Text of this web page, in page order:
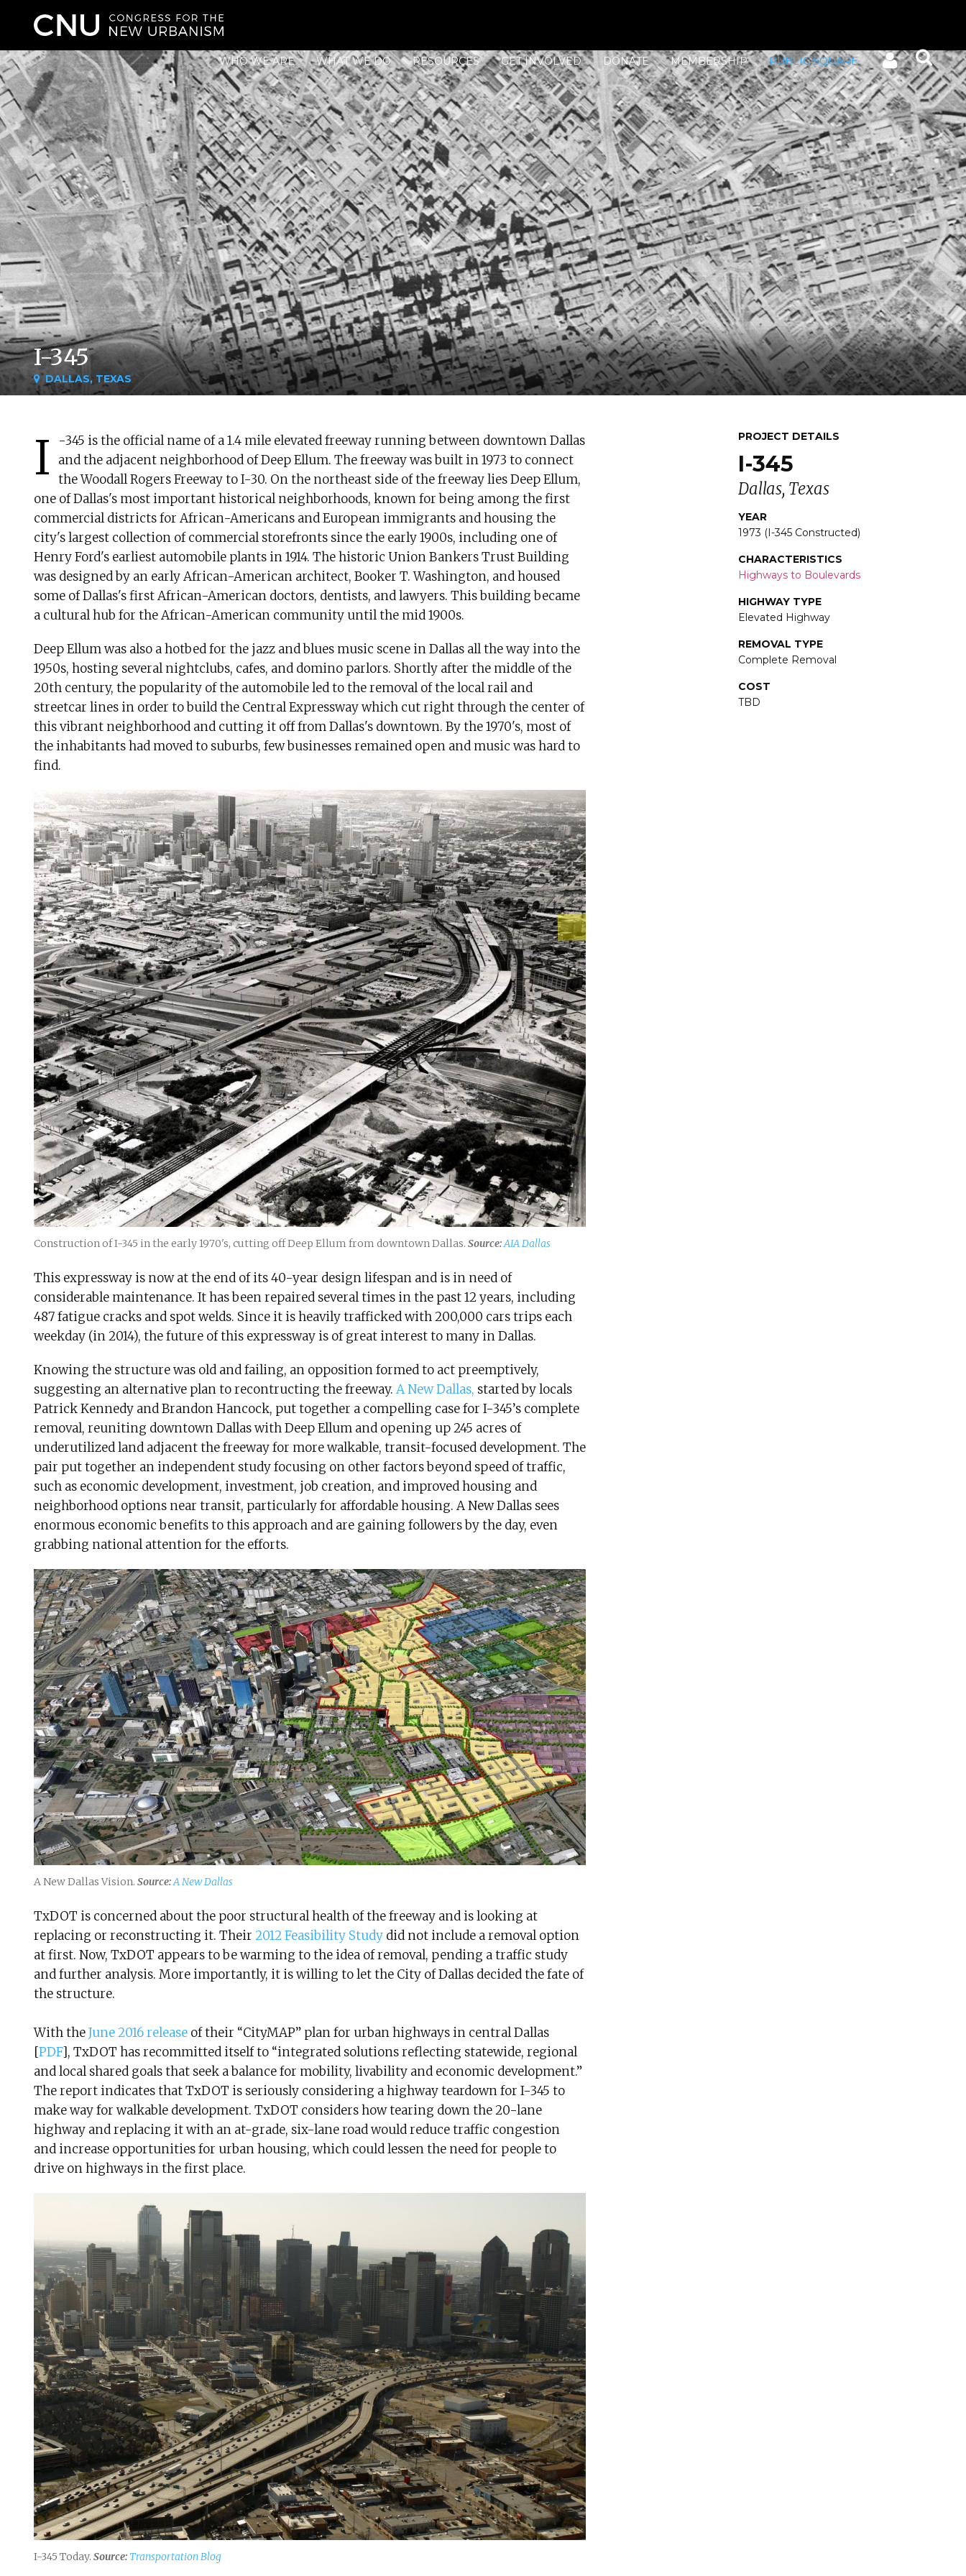
WHO WE ARE WHAT WE DO RESOURCES GET INVOLVED DONATE MEMBERSHIP PUBLIC SQUARE
I-345
DALLAS, TEXAS
I
-345 is the official name of a 1.4 mile elevated freeway running between downtown Dallas
and the adjacent neighborhood of Deep Ellum. The freeway was built in 1973 to connect
the Woodall Rogers Freeway to I-30. On the northeast side of the freeway lies Deep Ellum,
one of Dallas's most important historical neighborhoods, known for being among the first
commercial districts for African-Americans and European immigrants and housing the
city's largest collection of commercial storefronts since the early 1900s, including one of
Henry Ford's earliest automobile plants in 1914. The historic Union Bankers Trust Building
was designed by an early African-American architect, Booker T. Washington, and housed
some of Dallas's first African-American doctors, dentists, and lawyers. This building became
a cultural hub for the African-American community until the mid 1900s.
Deep Ellum was also a hotbed for the jazz and blues music scene in Dallas all the way into the
1950s, hosting several nightclubs, cafes, and domino parlors. Shortly after the middle of the
20th century, the popularity of the automobile led to the removal of the local rail and
streetcar lines in order to build the Central Expressway which cut right through the center of
this vibrant neighborhood and cutting it off from Dallas's downtown. By the 1970's, most of
the inhabitants had moved to suburbs, few businesses remained open and music was hard to
find.
Construction of I-345 in the early 1970's, cutting off Deep Ellum from downtown Dallas. Source:AIA Dallas
This expressway is now at the end of its 40-year design lifespan and is in need of
considerable maintenance. It has been repaired several times in the past 12 years, including
487 fatigue cracks and spot welds. Since it is heavily trafficked with 200,000 cars trips each
weekday (in 2014), the future of this expressway is of great interest to many in Dallas.
Knowing the structure was old and failing, an opposition formed to act preemptively,
suggesting an alternative plan to recontructing the freeway. A New Dallas, started by locals
Patrick Kennedy and Brandon Hancock, put together a compelling case for I-345’s complete
removal, reuniting downtown Dallas with Deep Ellum and opening up 245 acres of
underutilized land adjacent the freeway for more walkable, transit-focused development. The
pair put together an independent study focusing on other factors beyond speed of traffic,
such as economic development, investment, job creation, and improved housing and
neighborhood options near transit, particularly for affordable housing. A New Dallas sees
enormous economic benefits to this approach and are gaining followers by the day, even
grabbing national attention for the efforts.
A New Dallas Vision. Source:A New Dallas
TxDOT is concerned about the poor structural health of the freeway and is looking at
replacing or reconstructing it. Their 2012 Feasibility Study did not include a removal option
at first. Now, TxDOT appears to be warming to the idea of removal, pending a traffic study
and further analysis. More importantly, it is willing to let the City of Dallas decided the fate of
the structure.
With theJune 2016 release of their “CityMAP” plan for urban highways in central Dallas
[PDF], TxDOT has recommitted itself to “integrated solutions reflecting statewide, regional
and local shared goals that seek a balance for mobility, livability and economic development.”
The report indicates that TxDOT is seriously considering a highway teardown for I-345 to
make way for walkable development. TxDOT considers how tearing down the 20-lane
highway and replacing it with an at-grade, six-lane road would reduce traffic congestion
and increase opportunities for urban housing, which could lessen the need for people to
drive on highways in the first place.
I-345 Today. Source: Transportation Blog
PROJECT DETAILS
I-345
Dallas, Texas
YEAR
1973 (I-345 Constructed)
CHARACTERISTICS
Highways to Boulevards
HIGHWAY TYPE
Elevated Highway
REMOVAL TYPE
Complete Removal
COST
TBD